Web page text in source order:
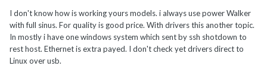
I don't know how is working yours models. i always use power Walker
with full sinus. For quality is good price. With drivers this another topic.
In mostly i have one windows system which sent by ssh shotdown to
rest host. Ethernet is extra payed. I don't check yet drivers direct to
Linux over usb.